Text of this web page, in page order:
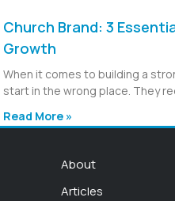
Church Brand: 3
Growth
When it comes to building a
start in the wrong place. They
Read More »
About
Articles